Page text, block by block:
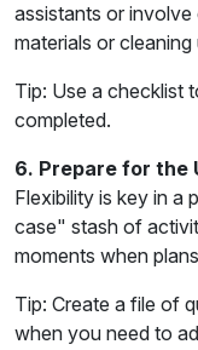
assistants or involve
materials or
Tip: Use a checklist
completed.
6. Prepare for the
Flexibility is key in a
case" stash of
moments when
Tip: Create a file of
when you need to